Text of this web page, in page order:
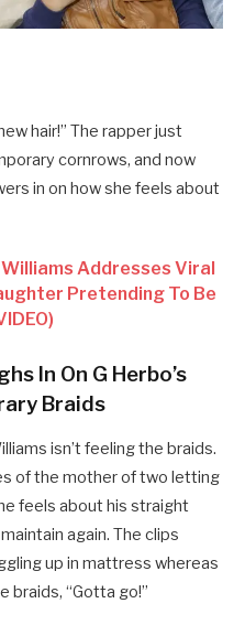
hair!” The rapper just
cornrows, and now
in on how she feels about
Addresses Viral
Pretending To Be
In On G Herbo’s
Braids
isn’t feeling the braids.
of the mother of two letting
feels about his straight
again. The clips
up in mattress whereas
braids, “Gotta go!”